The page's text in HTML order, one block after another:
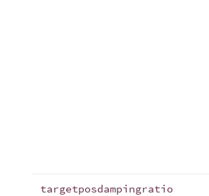
targetposdampingratio